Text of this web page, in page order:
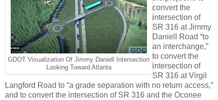
GDOT Visualization Of Jimmy Daniell Intersection
Looking Toward Atlanta
convert the
intersection of
SR 316 at Jimmy
Daniell Road “to
an interchange,”
to convert the
intersection of
SR 316 at Virgil
Langford Road to “a grade separation with no return access,”
and to convert the intersection of SR 316 and the Oconee